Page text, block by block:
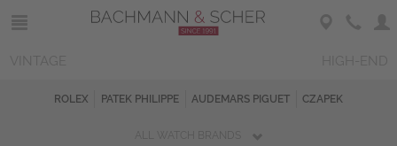
ROLEX PATEK PHILIPPE AUDEMARS PIGUET CZAPEK